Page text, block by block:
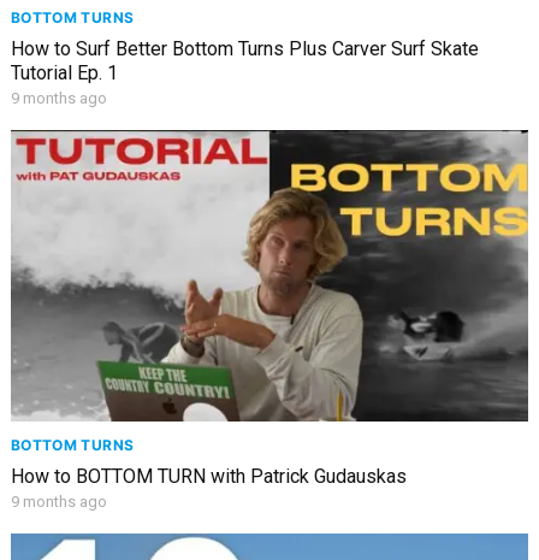
BOTTOM TURNS
How to Surf Better Bottom Turns Plus Carver Surf Skate
Tutorial Ep. 1
9 months ago
BOTTOM TURNS
How to BOTTOM TURN with Patrick Gudauskas
9 months ago